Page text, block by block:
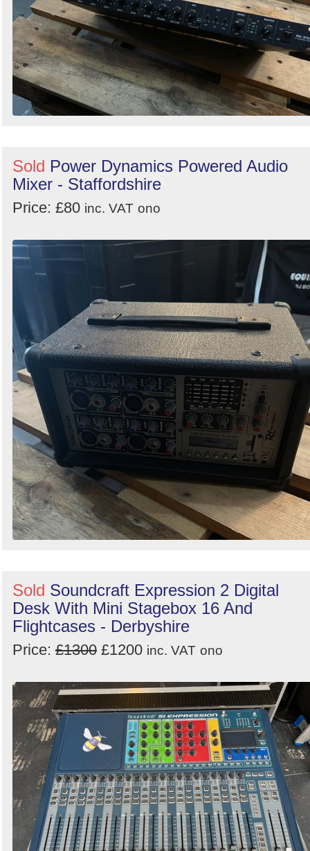
Sold Power Dynamics Powered Audio
Mixer - Staffordshire
Price: £80 inc. VAT ono
Sold Soundcraft Expression 2 Digital
Desk With Mini Stagebox 16 And
Flightcases - Derbyshire
Price: £1300 £1200 inc. VAT ono